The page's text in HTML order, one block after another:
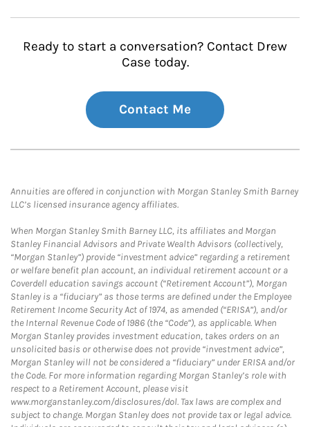
Ready to start a conversation? Contact Drew
Case today.
Contact Me
Annuities are offered in conjunction with Morgan Stanley Smith Barney
LLC’s licensed insurance agency affiliates.
When Morgan Stanley Smith Barney LLC, its affiliates and Morgan
Stanley Financial Advisors and Private Wealth Advisors (collectively,
“Morgan Stanley”) provide “investment advice” regarding a retirement
or welfare benefit plan account, an individual retirement account or a
Coverdell education savings account (“Retirement Account”), Morgan
Stanley is a “fiduciary” as those terms are defined under the Employee
Retirement Income Security Act of 1974, as amended (“ERISA”), and/or
the Internal Revenue Code of 1986 (the “Code”), as applicable. When
Morgan Stanley provides investment education, takes orders on an
unsolicited basis or otherwise does not provide “investment advice”,
Morgan Stanley will not be considered a “fiduciary” under ERISA and/or
the Code. For more information regarding Morgan Stanley’s role with
respect to a Retirement Account, please visit
www.morganstanley.com/disclosures/dol. Tax laws are complex and
subject to change. Morgan Stanley does not provide tax or legal advice.